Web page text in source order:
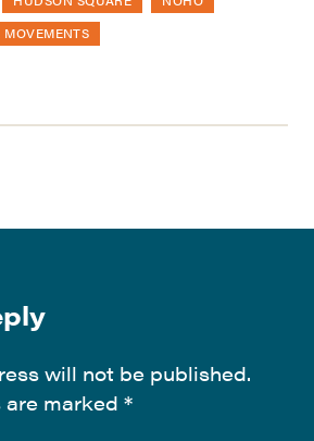
will not be published.
marked *